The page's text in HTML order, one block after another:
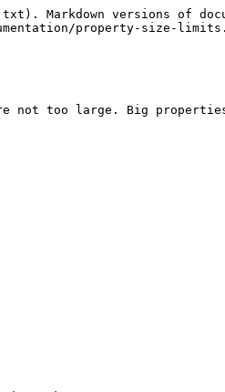
Markdown versions of
property-size-
not too large. Big